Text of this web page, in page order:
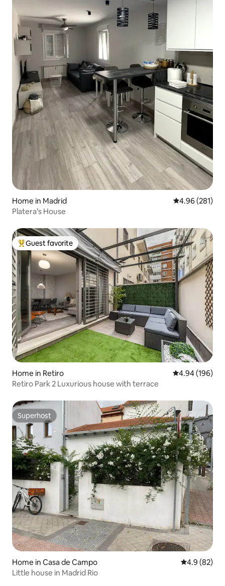
Home in Madrid 4.96 out of 5
4.96 (281)
Platera’s House
Top guest favorite
Guest favorite
Home in Retiro 4.94 out of 5
4.94 (196)
Retiro Park 2 Luxurious house with terrace
Superhost
Superhost
Home in Casa de Campo 4.9 out of 5
4.9 (82)
Little house in Madrid Rio